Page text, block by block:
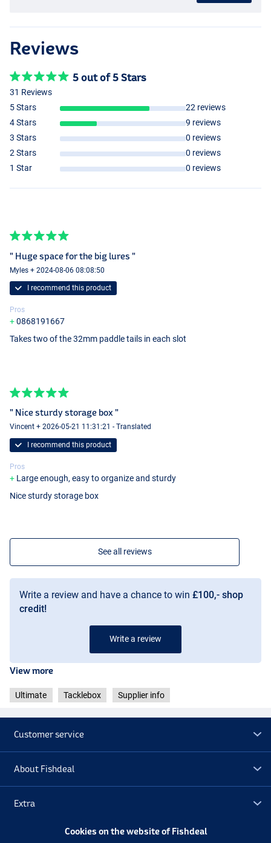
Reviews
5 out of 5 Stars
31 Reviews
5 Stars
22 reviews
4 Stars
9 reviews
3 Stars
0 reviews
2 Stars
0 reviews
1 Star
0 reviews
" Huge space for the big lures "
Myles + 2024-08-06 08:08:50
I recommend this product
Pros
0868191667
Takes two of the 32mm paddle tails in each slot
" Nice sturdy storage box "
Vincent + 2026-05-21 11:31:21 - Translated
I recommend this product
Pros
Large enough, easy to organize and sturdy
Nice sturdy storage box
See all reviews
Write a review and have a chance to win £100,- shop
credit!
Write a review
View more
Ultimate Tacklebox Supplier info
Customer service
About Fishdeal
Extra
Cookies on the website of Fishdeal